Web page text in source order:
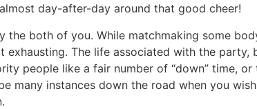
day-after-day around that good cheer!
the both of you. While matchmaking some
The life associated with the party,
people like a fair number of “down” time,
many instances down the road when you